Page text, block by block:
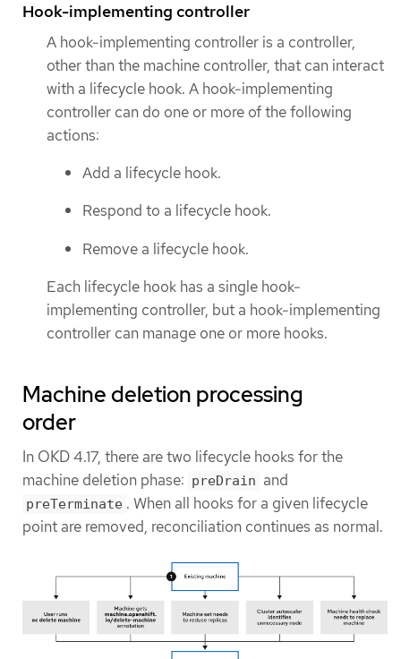
Hook-implementing controller
A hook-implementing controller is a controller,
other than the machine controller, that can interact
with a lifecycle hook. A hook-implementing
controller can do one or more of the following
actions:
Add a lifecycle hook.
Respond to a lifecycle hook.
Remove a lifecycle hook.
Each lifecycle hook has a single hook-
implementing controller, but a hook-implementing
controller can manage one or more hooks.
Machine deletion processing
order
In OKD 4.17, there are two lifecycle hooks for the
machine deletion phase: preDrain and
preTerminate . When all hooks for a given lifecycle
point are removed, reconciliation continues as normal.